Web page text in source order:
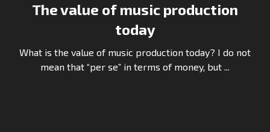
The value of music production
today
What is the value of music production today? I do not
mean that “per se” in terms of money, but ...